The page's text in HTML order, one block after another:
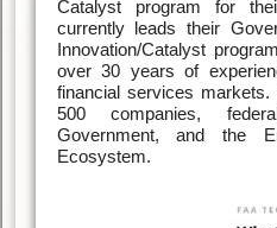
Catalyst program for
currently leads their
Innovation/Catalyst
over 30 years of
financial services
500 companies,
Government, and the
Ecosystem.